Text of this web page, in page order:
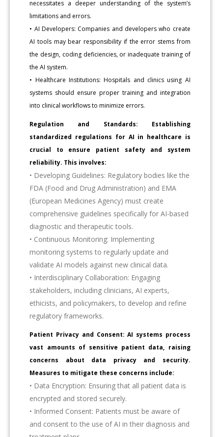
necessitates a deeper understanding of the system’s
limitations and errors.
• AI Developers: Companies and developers who create
AI tools may bear responsibility if the error stems from
the design, coding deficiencies, or inadequate training of
the AI system.
• Healthcare Institutions: Hospitals and clinics using AI
systems should ensure proper training and integration
into clinical workflows to minimize errors.
Regulation and Standards: Establishing
standardized regulations for AI in healthcare is
crucial to ensure patient safety and system
reliability. This involves:
• Developing Guidelines: Regulatory bodies like the
FDA (Food and Drug Administration) and EMA
(European Medicines Agency) must create
comprehensive guidelines specifically for AI-based
diagnostic and therapeutic tools.
• Continuous Monitoring: Implementing
monitoring systems to regularly update and
validate AI models against new clinical data.
• Interdisciplinary Collaboration: Engaging
stakeholders, including clinicians, AI experts,
ethicists, and policymakers, to develop and refine
regulatory frameworks.
Patient Privacy and Consent: AI systems process
vast amounts of sensitive patient data, raising
concerns about data privacy and security.
Measures to mitigate these concerns include:
• Data Encryption: Ensuring that all patient data is
encrypted and stored securely.
• Informed Consent: Patients must be aware of
and consent to the use of AI in their diagnosis and